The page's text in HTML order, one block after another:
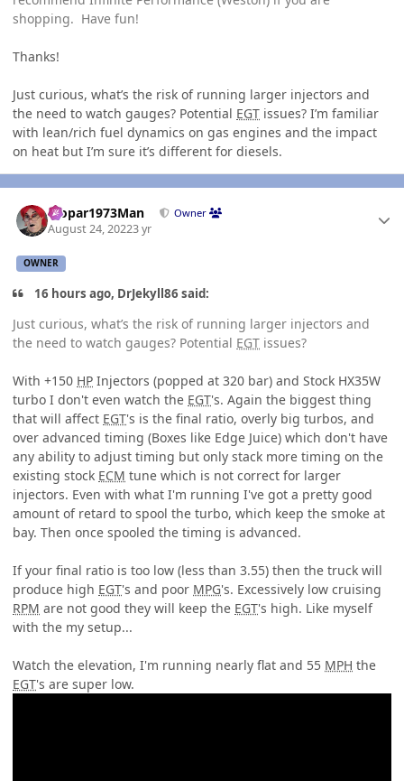
shopping. Have fun!
Thanks!
Just curious, what’s the risk of running larger injectors and
the need to watch gauges? Potential EGT issues? I’m familiar
with lean/rich fuel dynamics on gas engines and the impact
on heat but I’m sure it’s different for diesels.
Mopar1973Man Owner
August 24, 20223 yr
OWNER
16 hours ago, DrJekyll86 said:
Just curious, what’s the risk of running larger injectors and
the need to watch gauges? Potential EGT issues?
With +150 HP Injectors (popped at 320 bar) and Stock HX35W
turbo I don't even watch the EGT's. Again the biggest thing
that will affect EGT's is the final ratio, overly big turbos, and
over advanced timing (Boxes like Edge Juice) which don't have
any ability to adjust timing but only stack more timing on the
existing stock ECM tune which is not correct for larger
injectors. Even with what I'm running I've got a pretty good
amount of retard to spool the turbo, which keep the smoke at
bay. Then once spooled the timing is advanced.
If your final ratio is too low (less than 3.55) then the truck will
produce high EGT's and poor MPG's. Excessively low cruising
RPM are not good they will keep the EGT's high. Like myself
with the my setup...
Watch the elevation, I'm running nearly flat and 55 MPH the
EGT's are super low.